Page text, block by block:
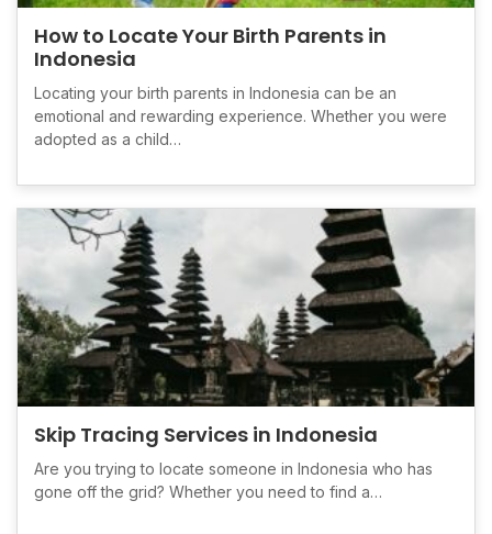
How to Locate Your Birth Parents in
Indonesia
Locating your birth parents in Indonesia can be an
emotional and rewarding experience. Whether you were
adopted as a child…
Skip Tracing Services in Indonesia
Are you trying to locate someone in Indonesia who has
gone off the grid? Whether you need to find a…